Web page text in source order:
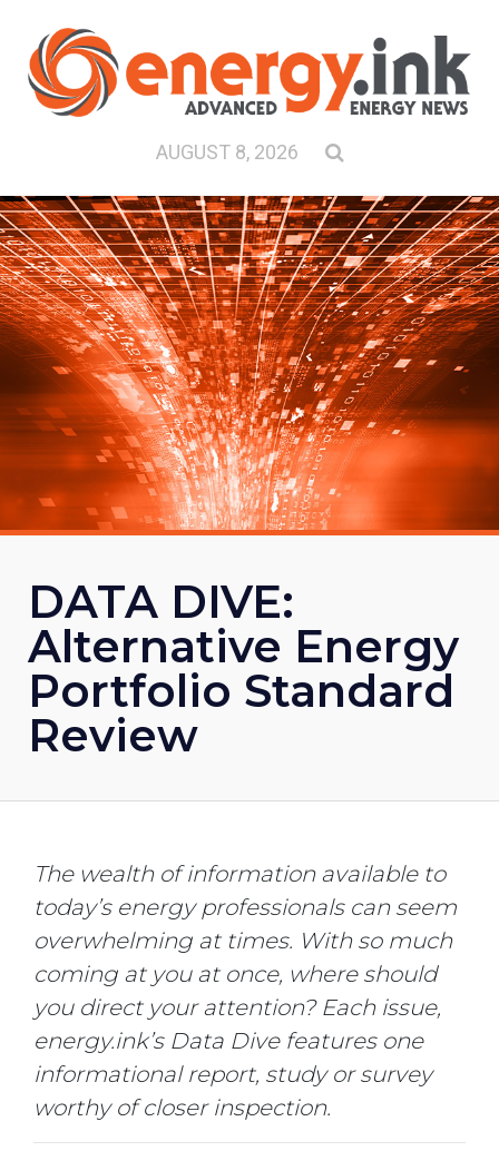
AUGUST 8, 2026
DATA DIVE:
Alternative Energy
Portfolio Standard
Review
The wealth of information available to
today’s energy professionals can seem
overwhelming at times. With so much
coming at you at once, where should
you direct your attention? Each issue,
energy.ink’s Data Dive features one
informational report, study or survey
worthy of closer inspection.